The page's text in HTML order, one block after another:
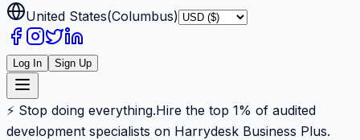
United States(Columbus)
Log In Sign Up
⚡ Stop doing everything.Hire the top 1% of audited
development specialists on Harrydesk Business Plus.